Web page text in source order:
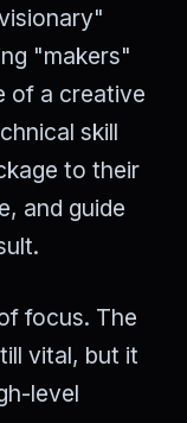
"makers"
of a creative
skill
to their
and guide
focus. The
vital, but it
level